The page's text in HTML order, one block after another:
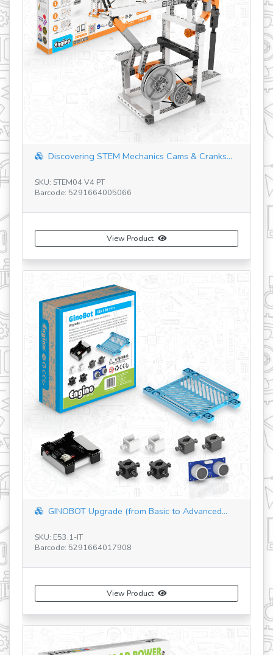
Discovering STEM Mechanics Cams & Cranks...
SKU: STEM04 V4 PT
Barcode: 5291664005066
View Product
GINOBOT Upgrade (from Basic to Advanced...
SKU: E53.1-IT
Barcode: 5291664017908
View Product